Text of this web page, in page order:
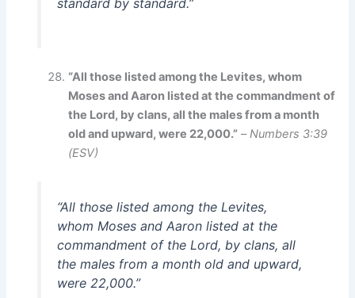
“All those listed among the Levites, whom
Moses and Aaron listed at the commandment of
the Lord, by clans, all the males from a month
old and upward, were 22,000.” –Numbers 3:39
(ESV)
“All those listed among the Levites,
whom Moses and Aaron listed at the
commandment of the Lord, by clans, all
the males from a month old and upward,
were 22,000.”